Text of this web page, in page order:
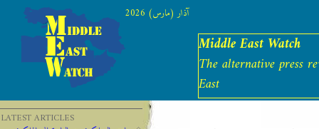
Middle East Watch
The alternative press
East
آذار (مارس) 2026
LATEST ARTICLES